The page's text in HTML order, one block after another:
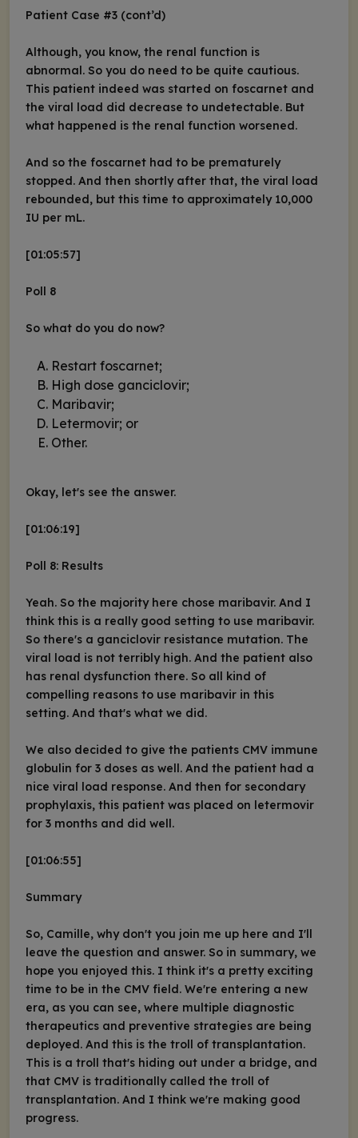
Patient Case #3 (cont’d)
Although, you know, the renal function is
abnormal. So you do need to be quite cautious.
This patient indeed was started on foscarnet and
the viral load did decrease to undetectable. But
what happened is the renal function worsened.
And so the foscarnet had to be prematurely
stopped. And then shortly after that, the viral load
rebounded, but this time to approximately 10,000
IU per mL.
[01:05:57]
Poll 8
So what do you do now?
Restart foscarnet;
High dose ganciclovir;
Maribavir;
Letermovir; or
Other.
Okay, let's see the answer.
[01:06:19]
Poll 8: Results
Yeah. So the majority here chose maribavir. And I
think this is a really good setting to use maribavir.
So there's a ganciclovir resistance mutation. The
viral load is not terribly high. And the patient also
has renal dysfunction there. So all kind of
compelling reasons to use maribavir in this
setting. And that's what we did.
We also decided to give the patients CMV immune
globulin for 3 doses as well. And the patient had a
nice viral load response. And then for secondary
prophylaxis, this patient was placed on letermovir
for 3 months and did well.
[01:06:55]
Summary
So, Camille, why don't you join me up here and I'll
leave the question and answer. So in summary, we
hope you enjoyed this. I think it's a pretty exciting
time to be in the CMV field. We're entering a new
era, as you can see, where multiple diagnostic
therapeutics and preventive strategies are being
deployed. And this is the troll of transplantation.
This is a troll that's hiding out under a bridge, and
that CMV is traditionally called the troll of
transplantation. And I think we're making good
progress.